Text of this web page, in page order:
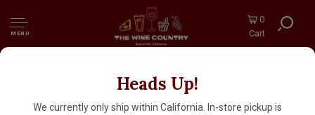
MENU
0
Cart
Heads Up!
We currently only ship within California. In-store pickup is
Torres "Caviar" Potato Chips 1.41oz Bag, Spain